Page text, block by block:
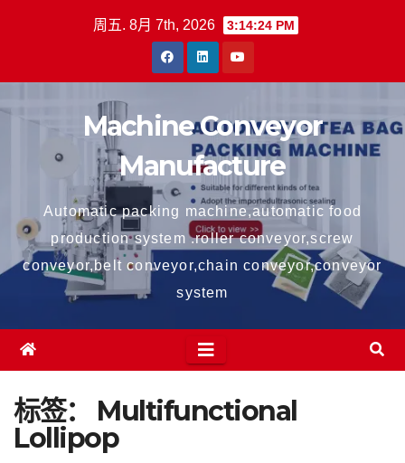
周五. 8月 7th, 2026 3:14:24 PM
Machine Conveyor
Manufacture
Automatic packing machine,automatic food
production system .roller conveyor,screw
conveyor,belt conveyor,chain conveyor,conveyor
system
标签： Multifunctional
Lollipop